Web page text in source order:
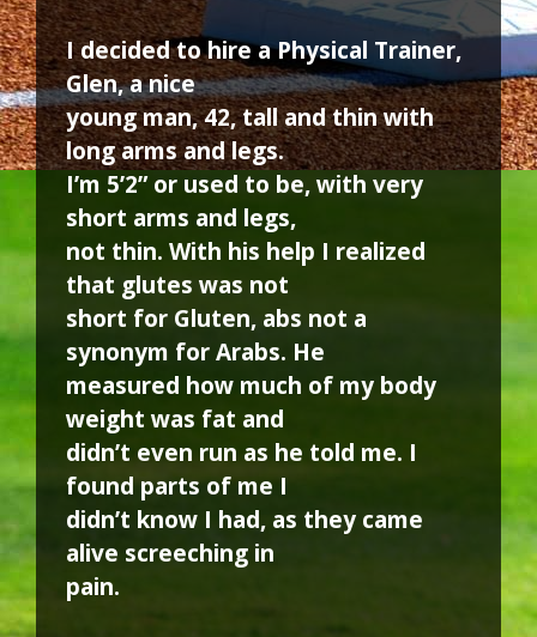
I decided to hire a Physical Trainer,
Glen, a nice
young man, 42, tall and thin with
long arms and legs.
I’m 5’2” or used to be, with very
short arms and legs,
not thin. With his help I realized
that glutes was not
short for Gluten, abs not a
synonym for Arabs. He
measured how much of my body
weight was fat and
didn’t even run as he told me. I
found parts of me I
didn’t know I had, as they came
alive screeching in
pain.